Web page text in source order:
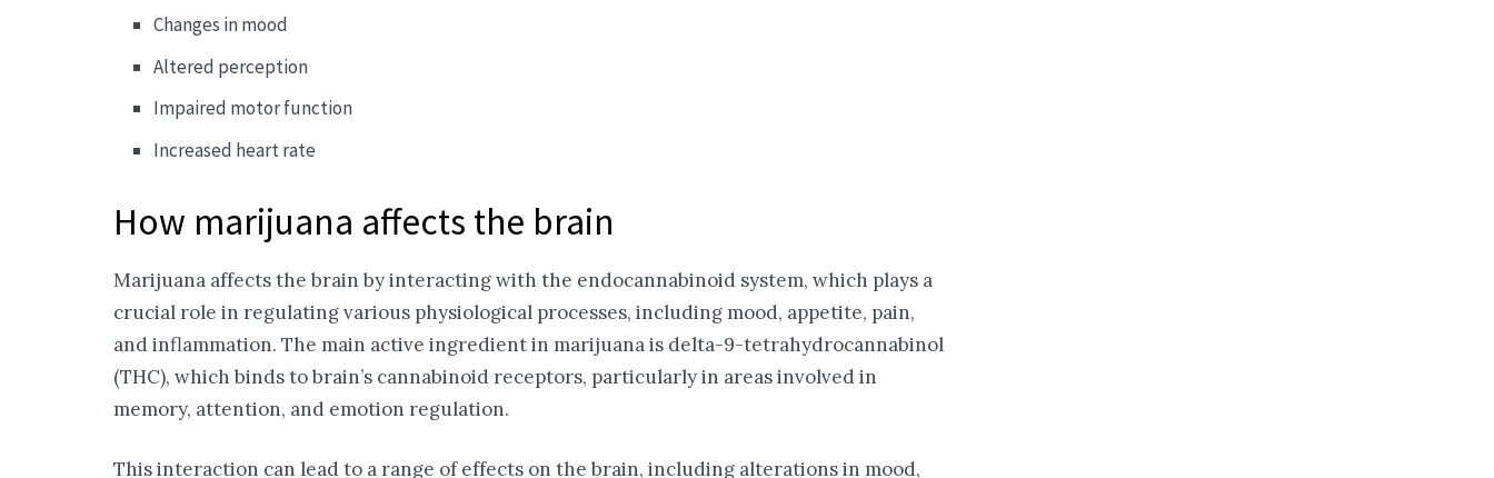
Changes in mood
Altered perception
Impaired motor function
Increased heart rate
How marijuana affects the brain
Marijuana affects the brain by interacting with the endocannabinoid system, which plays a
crucial role in regulating various physiological processes, including mood, appetite, pain,
and inflammation. The main active ingredient in marijuana is delta-9-tetrahydrocannabinol
(THC), which binds to brain’s cannabinoid receptors, particularly in areas involved in
memory, attention, and emotion regulation.
This interaction can lead to a range of effects on the brain, including alterations in mood,